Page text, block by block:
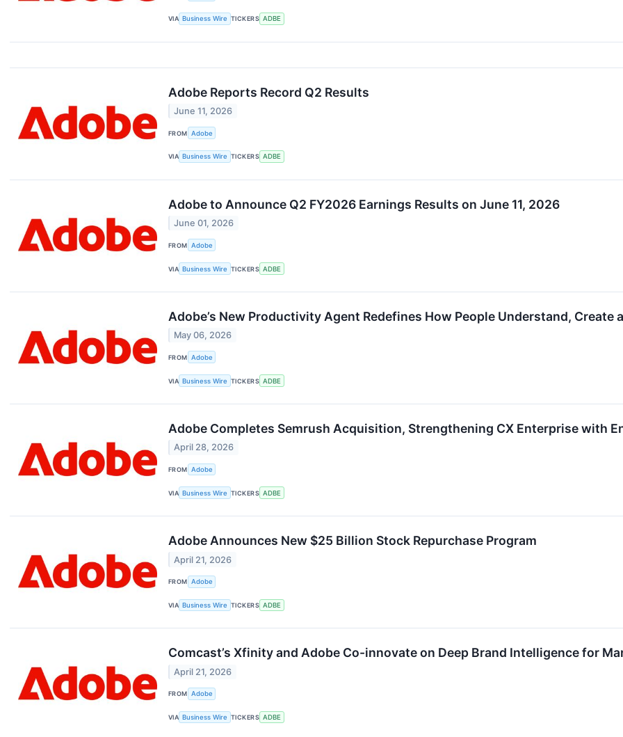
VIA Business Wire TICKERS ADBE
Adobe Reports Record Q2 Results
June 11, 2026
FROM Adobe
VIA Business Wire TICKERS ADBE
Adobe to Announce Q2 FY2026 Earnings Results on June 11, 2026
June 01, 2026
FROM Adobe
VIA Business Wire TICKERS ADBE
Adobe’s New Productivity Agent Redefines How People Understand, Create
May 06, 2026
FROM Adobe
VIA Business Wire TICKERS ADBE
Adobe Completes Semrush Acquisition, Strengthening CX Enterprise with
April 28, 2026
FROM Adobe
VIA Business Wire TICKERS ADBE
Adobe Announces New $25 Billion Stock Repurchase Program
April 21, 2026
FROM Adobe
VIA Business Wire TICKERS ADBE
Comcast’s Xfinity and Adobe Co-innovate on Deep Brand Intelligence for
April 21, 2026
FROM Adobe
VIA Business Wire TICKERS ADBE